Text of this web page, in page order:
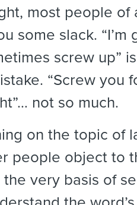
most people of
some slack. “I’m
screw up”
“Screw you
not so much.
on the topic of
people object to
the very basis of